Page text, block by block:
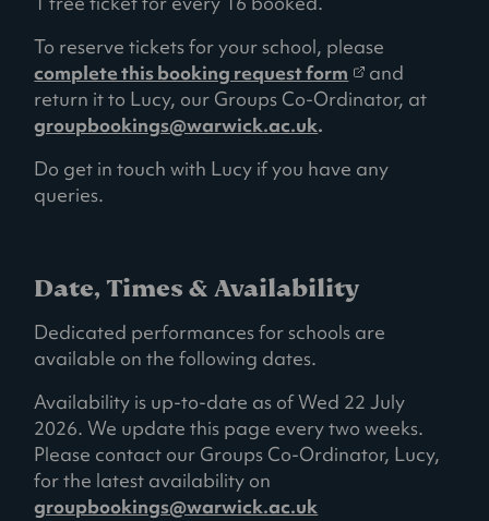
To reserve tickets for your school, please
complete this booking request form (
o
n
a
n
e
a
b
)
and
return it to Lucy, our Groups Co-Ordinator, at
groupbookings@warwick.ac.uk.
Do get in touch with Lucy if you have any
queries.
Date, Times & Availability
Dedicated performances for schools are
available on the following dates.
Availability is up-to-date as of Wed 22 July
2026. We update this page every two weeks.
Please contact our Groups Co-Ordinator, Lucy,
for the latest availability on
groupbookings@warwick.ac.uk